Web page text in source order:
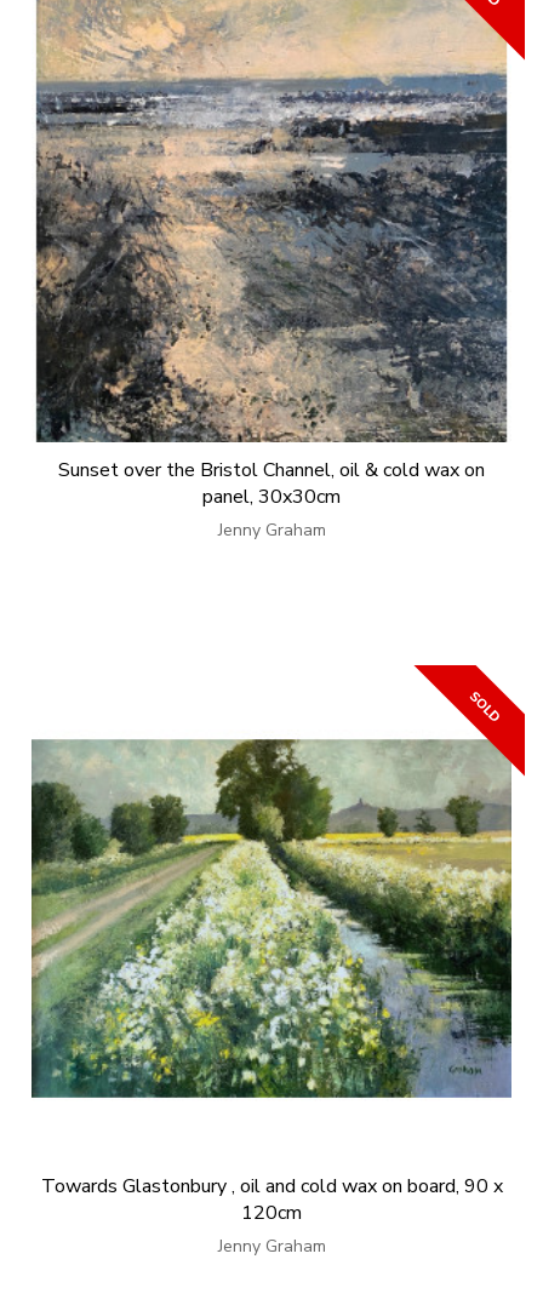
Sunset over the Bristol Channel, oil & cold wax on
panel, 30x30cm
Jenny Graham
Towards Glastonbury , oil and cold wax on board, 90 x
120cm
Jenny Graham